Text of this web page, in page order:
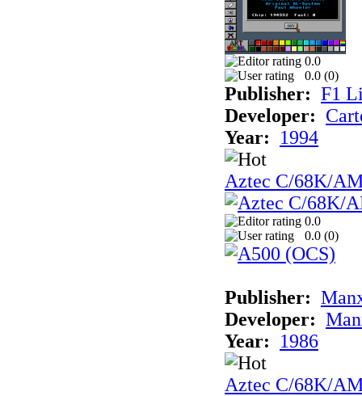
0.0
0.0 (0)
Publisher: F1
Developer:
Year:
1994
Aztec C/68K/
0.0
0.0 (0)
Publisher:
Developer:
Year:
1986
Aztec C/68K/